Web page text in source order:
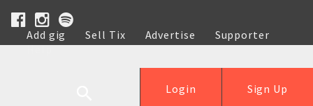
Add gig Sell Tix Advertise
Supporter
Help
Sign Up
Login